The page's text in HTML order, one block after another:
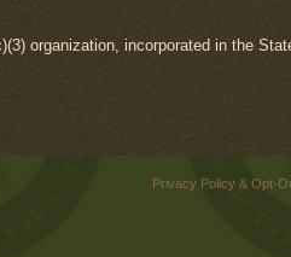
organization, incorporated in the
Privacy Policy & Opt-